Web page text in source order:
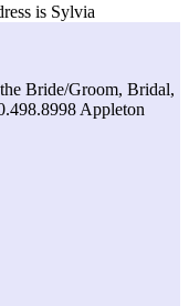
is Sylvia
Bride/Groom, Bridal,
Appleton